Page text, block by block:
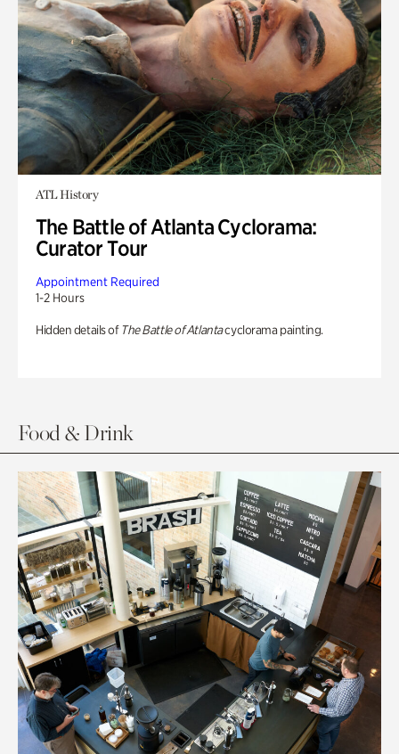
ATL History
The Battle of Atlanta Cyclorama:
Curator Tour
Appointment Required
1-2 Hours
Hidden details of The Battle of Atlantacyclorama painting.
Food & Drink